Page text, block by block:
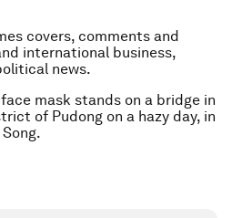
covers, comments and
international business,
news.
mask stands on a bridge in
of Pudong on a hazy day, in